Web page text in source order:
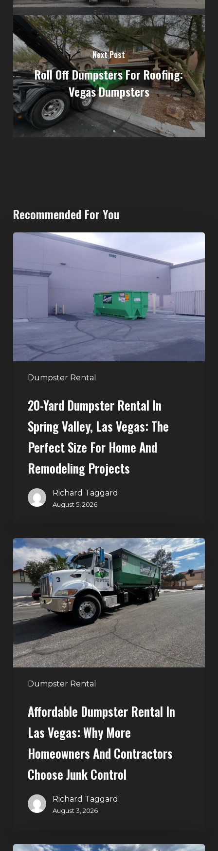
Next Post
Roll Off Dumpsters For Roofing:
Vegas Dumpsters
Recommended For You
Dumpster Rental
Dumpster
Rental
Valley,
Vegas:
The
Perfect
Remodeling
20-Yard Dumpster Rental In
Spring Valley, Las Vegas: The
Perfect Size For Home And
Remodeling Projects
Richard Taggard
August 5, 2026
Dumpster Rental
Affordable
Dumpster
Rental
in
Las
Vegas:
Why
More
Homeowners
and
Contractors
JunkAffordable Dumpster Rental In
Las Vegas: Why More
Homeowners And Contractors
Choose Junk Control
Richard Taggard
August 3, 2026